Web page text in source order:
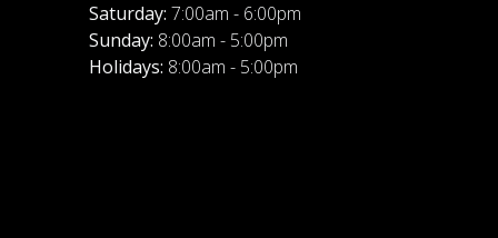
Saturday: 7:00am - 6:00pm
Sunday: 8:00am - 5:00pm
Holidays: 8:00am - 5:00pm